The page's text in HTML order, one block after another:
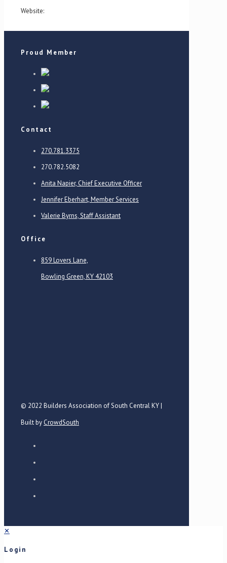
Website:
Proud Member
Contact
270.781.3375
270.782.5082
Anita Napier, Chief Executive Officer
Jennifer Eberhart, Member Services
Valerie Byrns, Staff Assistant
Office
859 Lovers Lane,
Bowling Green, KY 42103
© 2022 Builders Association of South Central KY |
Built by CrowdSouth
✕
Login